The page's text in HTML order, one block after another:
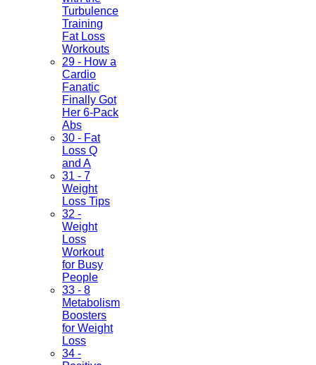
Turbulence
Training
Fat Loss
Workouts
29 - How a
Cardio
Fanatic
Finally Got
Her 6-Pack
Abs
30 - Fat
Loss Q
and A
31 - 7
Weight
Loss Tips
32 -
Weight
Loss
Workout
for Busy
People
33 - 8
Metabolism
Boosters
for Weight
Loss
34 -